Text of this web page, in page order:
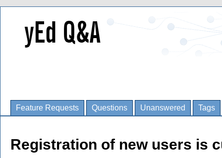
Feature Requests Questions Unanswered Tags
Registration of new users is